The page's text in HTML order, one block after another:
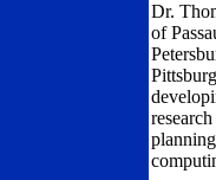
Dr.
of